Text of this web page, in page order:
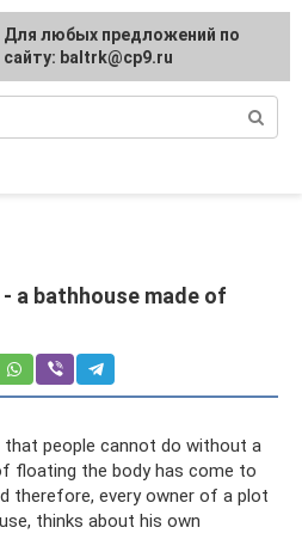
a bathhouse made of
that people cannot do without a
floating the body has come to
therefore, every owner of a plot
thinks about his own
Для любых предложений по
сайту: baltrk@cp9.ru